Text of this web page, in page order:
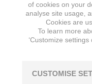
of cookies on your
analyse site usage,
Cookies are
To learn more
‘Customize
CUSTOMISE